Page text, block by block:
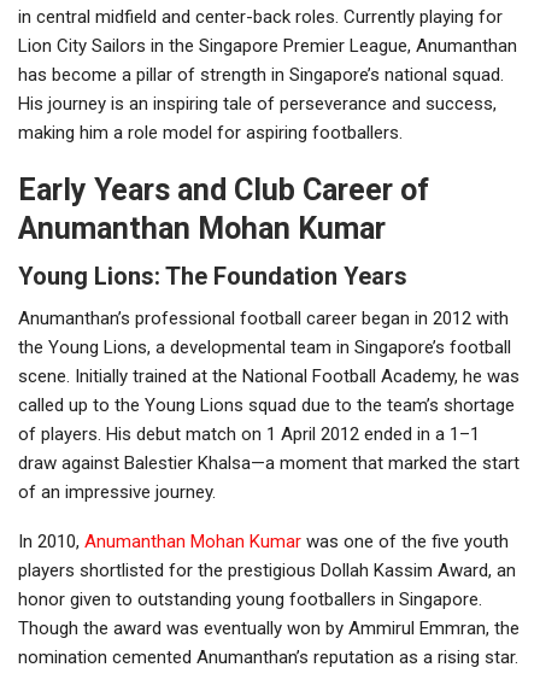
in central midfield and center-back roles. Currently playing for
Lion City Sailors in the Singapore Premier League, Anumanthan
has become a pillar of strength in Singapore’s national squad.
His journey is an inspiring tale of perseverance and success,
making him a role model for aspiring footballers.
Early Years and Club Career of
Anumanthan Mohan Kumar
Young Lions: The Foundation Years
Anumanthan’s professional football career began in 2012 with
the Young Lions, a developmental team in Singapore’s football
scene. Initially trained at the National Football Academy, he was
called up to the Young Lions squad due to the team’s shortage
of players. His debut match on 1 April 2012 ended in a 1–1
draw against Balestier Khalsa—a moment that marked the start
of an impressive journey.
In 2010, Anumanthan Mohan Kumar was one of the five youth
players shortlisted for the prestigious Dollah Kassim Award, an
honor given to outstanding young footballers in Singapore.
Though the award was eventually won by Ammirul Emmran, the
nomination cemented Anumanthan’s reputation as a rising star.